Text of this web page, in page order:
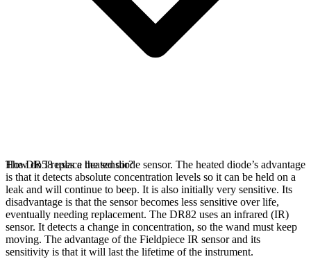
The DR58 uses a heated diode sensor. The heated diode’s advantage
is that it detects absolute concentration levels so it can be held on a
leak and will continue to beep. It is also initially very sensitive. Its
disadvantage is that the sensor becomes less sensitive over life,
eventually needing replacement. The DR82 uses an infrared (IR)
sensor. It detects a change in concentration, so the wand must keep
moving. The advantage of the Fieldpiece IR sensor and its
sensitivity is that it will last the lifetime of the instrument.
How do I replace the sensor?